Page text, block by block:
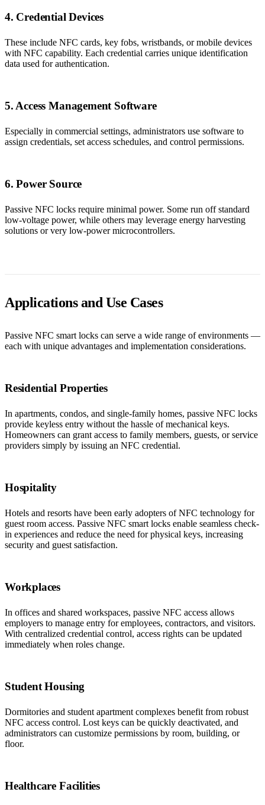
4. Credential Devices
These include NFC cards, key fobs, wristbands, or mobile devices
with NFC capability. Each credential carries unique identification
data used for authentication.
5. Access Management Software
Especially in commercial settings, administrators use software to
assign credentials, set access schedules, and control permissions.
6. Power Source
Passive NFC locks require minimal power. Some run off standard
low-voltage power, while others may leverage energy harvesting
solutions or very low-power microcontrollers.
Applications and Use Cases
Passive NFC smart locks can serve a wide range of environments —
each with unique advantages and implementation considerations.
Residential Properties
In apartments, condos, and single-family homes, passive NFC locks
provide keyless entry without the hassle of mechanical keys.
Homeowners can grant access to family members, guests, or service
providers simply by issuing an NFC credential.
Hospitality
Hotels and resorts have been early adopters of NFC technology for
guest room access. Passive NFC smart locks enable seamless check-
in experiences and reduce the need for physical keys, increasing
security and guest satisfaction.
Workplaces
In offices and shared workspaces, passive NFC access allows
employers to manage entry for employees, contractors, and visitors.
With centralized credential control, access rights can be updated
immediately when roles change.
Student Housing
Dormitories and student apartment complexes benefit from robust
NFC access control. Lost keys can be quickly deactivated, and
administrators can customize permissions by room, building, or
floor.
Healthcare Facilities